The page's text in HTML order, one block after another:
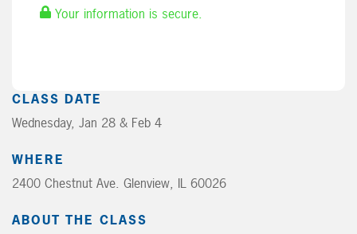
Your information is secure.
CLASS DATE
Wednesday, Jan 28 & Feb 4
WHERE
2400 Chestnut Ave. Glenview, IL 60026
ABOUT THE CLASS